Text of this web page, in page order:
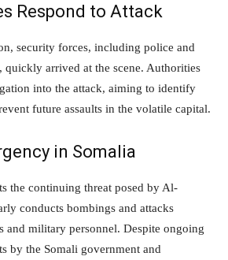
Respond to Attack
security forces, including police and
quickly arrived at the scene. Authorities
into the attack, aiming to identify
future assaults in the volatile capital.
in Somalia
the continuing threat posed by Al-
conducts bombings and attacks
and military personnel. Despite ongoing
by the Somali government and